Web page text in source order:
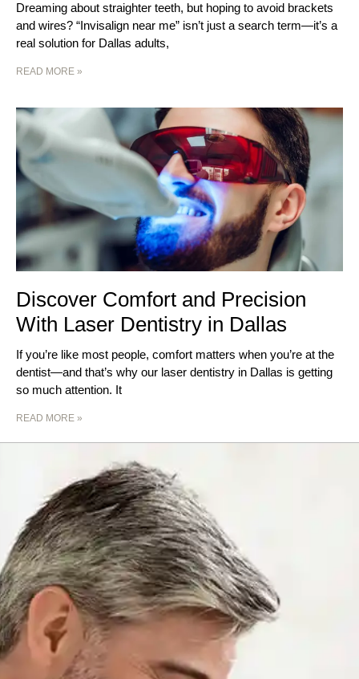
Dreaming about straighter teeth, but hoping to avoid brackets
and wires? “Invisalign near me” isn’t just a search term—it’s a
real solution for Dallas adults,
READ MORE »
Discover Comfort and Precision
With Laser Dentistry in Dallas
If you’re like most people, comfort matters when you’re at the
dentist—and that’s why our laser dentistry in Dallas is getting
so much attention. It
READ MORE »